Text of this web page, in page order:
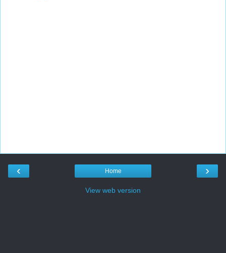
‹ ›
Home
View web version